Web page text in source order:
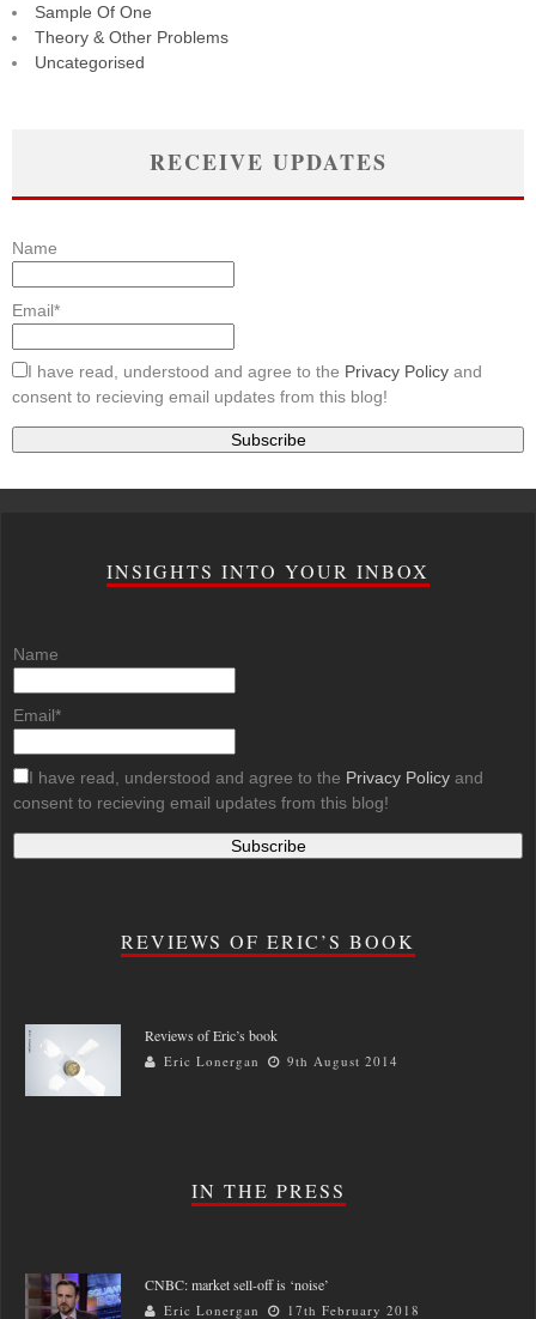
Sample Of One
Theory & Other Problems
Uncategorised
RECEIVE UPDATES
Name
Email*
I have read, understood and agree to the Privacy Policy and
consent to recieving email updates from this blog!
INSIGHTS INTO YOUR INBOX
Name
Email*
I have read, understood and agree to the Privacy Policy and
consent to recieving email updates from this blog!
REVIEWS OF ERIC’S BOOK
Reviews of Eric’s book
Eric Lonergan 9th August 2014
IN THE PRESS
CNBC: market sell-off is ‘noise’
Eric Lonergan 17th February 2018